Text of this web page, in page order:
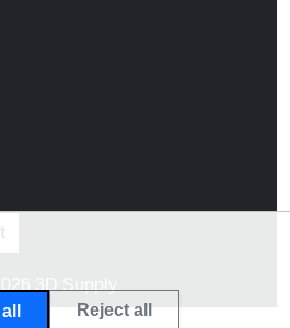
3D Supply
Reject all